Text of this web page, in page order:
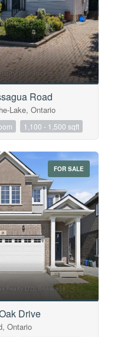
Road
Lake, Ontario
1,100 - 1,500 sqft
FOR SALE
Drive
Ontario